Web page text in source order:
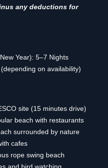
any deductions for
Year): 5–7 Nights
on availability)
site (15 minutes drive)
beach with restaurants
surrounded by nature
cafes
rope swing beach